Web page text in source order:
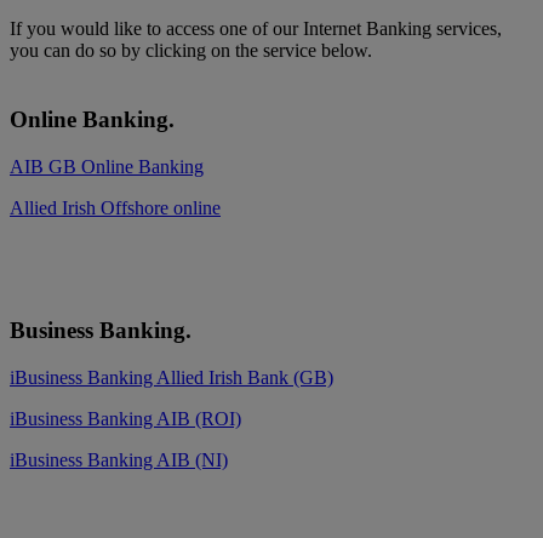
If you would like to access one of our Internet Banking services,
you can do so by clicking on the service below.
Online Banking.
AIB GB Online Banking
Allied Irish Offshore online
Business Banking.
iBusiness Banking Allied Irish Bank (GB)
iBusiness Banking AIB (ROI)
iBusiness Banking AIB (NI)